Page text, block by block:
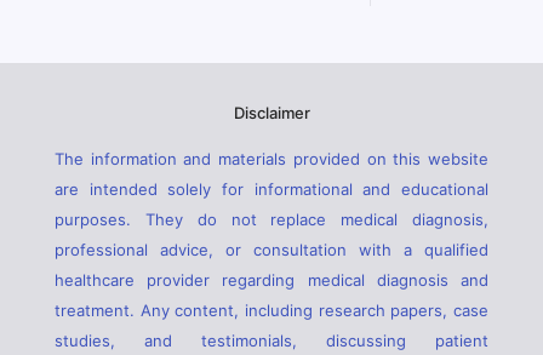
Disclaimer
The information and materials provided on this website
are intended solely for informational and educational
purposes. They do not replace medical diagnosis,
professional advice, or consultation with a qualified
healthcare provider regarding medical diagnosis and
treatment. Any content, including research papers, case
studies, and testimonials, discussing patient